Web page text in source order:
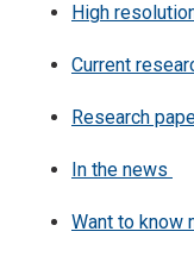
High
Current
Research
In the news
Want to know